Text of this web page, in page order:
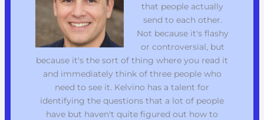
that people actually
send to each other.
Not because it's flashy
or controversial, but
because it's the sort of thing where you read it
and immediately think of three people who
need to see it. Kelvino has a talent for
identifying the questions that a lot of people
have but haven't quite figured out how to